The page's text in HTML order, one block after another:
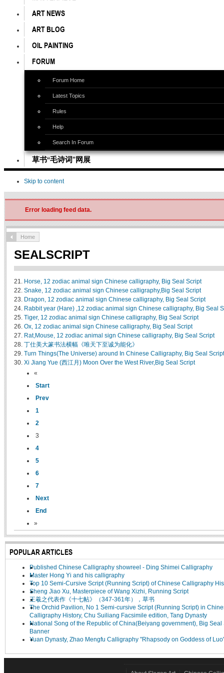
ART NEWS
ART BLOG
OIL PAINTING
FORUM
Forum Home
Latest Topics
Rules
Help
Search In Forum
草书“毛诗词”网展
Skip to content
Error loading feed data.
Home
SEALSCRIPT
21. Horse, 12 zodiac animal sign Chinese calligraphy, Big Seal Script
22. Snake, 12 zodiac animal sign Chinese calligraphy,Big Seal Script
23. Dragon, 12 zodiac animal sign Chinese calligraphy, Big Seal Script
24. Rabbit year (Hare) ,12 zodiac animal sign Chinese calligraphy, Big Seal
25. Tiger, 12 zodiac animal sign Chinese calligraphy, Big Seal Script
26. Ox, 12 zodiac animal sign Chinese calligraphy, Big Seal Script
27. Rat,Mouse, 12 zodiac animal sign Chinese calligraphy, Big Seal Script
28. 丁仕美大篆书法横幅《唯天下至诚为能化》
29. Turn Things(The Universe) around In Chinese Calligraphy, Big Seal
30. Xi Jiang Yue (西江月) Moon Over the West River,Big Seal Script
«
Start
Prev
1
2
3
4
5
6
7
Next
End
»
POPULAR ARTICLES
Published Chinese Calligraphy showreel - Ding Shimei Calligraphy
Master Hong Yi and his calligraphy
Top 10 Semi-Cursive Script (Running Script) of Chinese Calligraphy
Sheng Jiao Xu, Masterpiece of Wang Xizhi, Running Script
王羲之代表作《十七帖》（347-361年），草书
The Orchid Pavilion, No 1 Semi-cursive Script (Running Script) in
Calligraphy History, Chu Suiliang Facsimile edition, Tang Dynasty
National Song of the Republic of China(Beiyang government), Big Seal
Banner
Yuan Dynasty, Zhao Mengfu Calligraphy "Rhapsody on Goddess of